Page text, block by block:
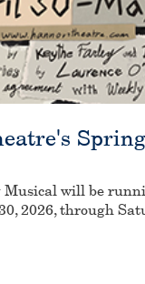
Musical will be
2026, through